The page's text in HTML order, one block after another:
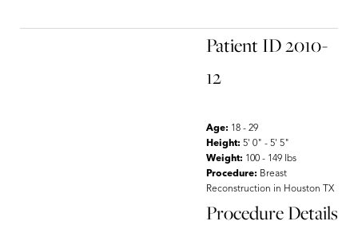
Patient ID 2010-
12
Age: 18 - 29
Height: 5' 0" - 5' 5"
Weight: 100 - 149 lbs
Procedure: Breast
Reconstruction in Houston TX
Procedure Details